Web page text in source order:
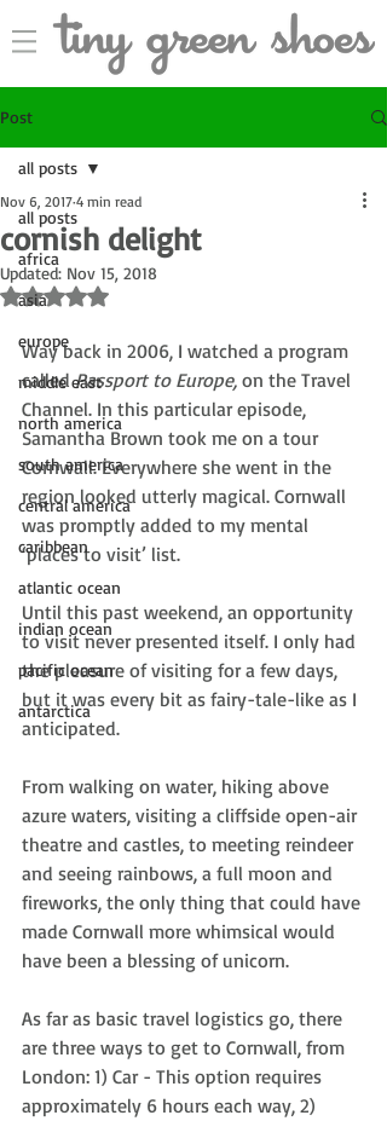
Post
all posts
africa
asia
europe
middle east
north america
south america
central america
caribbean
atlantic ocean
indian ocean
pacific ocean
antarctica
all posts
cornish delight
Nov 6, 2017 4 min read
Updated: Nov 15, 2018
Rated NaN out of 5 stars.
Way back in 2006, I watched a program
called Passport to Europe, on the Travel
Channel. In this particular episode,
Samantha Brown took me on a tour
Cornwall. Everywhere she went in the
region looked utterly magical. Cornwall
was promptly added to my mental
‘places to visit’ list.
Until this past weekend, an opportunity
to visit never presented itself. I only had
the pleasure of visiting for a few days,
but it was every bit as fairy-tale-like as I
anticipated.
From walking on water, hiking above
azure waters, visiting a cliffside open-air
theatre and castles, to meeting reindeer
and seeing rainbows, a full moon and
fireworks, the only thing that could have
made Cornwall more whimsical would
have been a blessing of unicorn.
As far as basic travel logistics go, there
are three ways to get to Cornwall, from
London: 1) Car - This option requires
approximately 6 hours each way, 2)